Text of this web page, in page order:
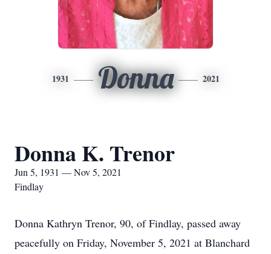
1931 Donna 2021
Donna K. Trenor
Jun 5, 1931 — Nov 5, 2021
Findlay
Donna Kathryn Trenor, 90, of Findlay, passed away
peacefully on Friday, November 5, 2021 at Blanchard